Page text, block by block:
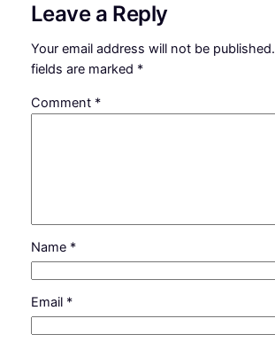
Leave a Reply
Your email address will not be published.
fields are marked *
Comment *
Name *
Email *